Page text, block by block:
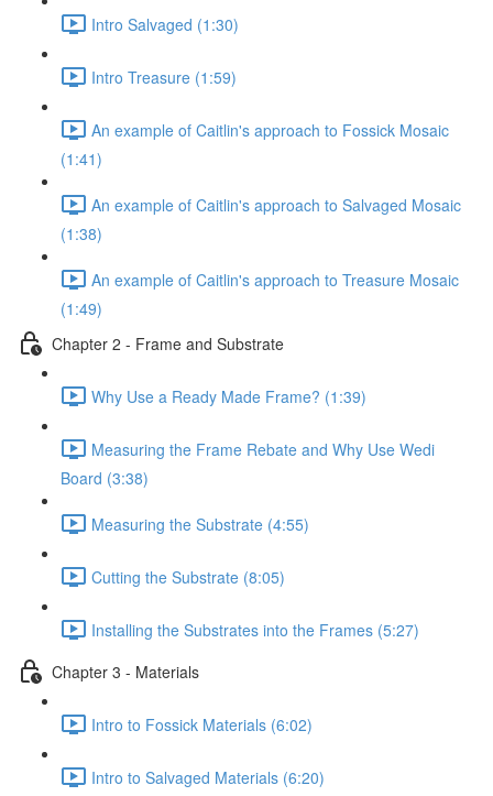
Intro Salvaged (1:30)
Intro Treasure (1:59)
An example of Caitlin's approach to Fossick Mosaic
(1:41)
An example of Caitlin's approach to Salvaged Mosaic
(1:38)
An example of Caitlin's approach to Treasure Mosaic
(1:49)
Chapter 2 - Frame and Substrate
Why Use a Ready Made Frame? (1:39)
Measuring the Frame Rebate and Why Use Wedi
Board (3:38)
Measuring the Substrate (4:55)
Cutting the Substrate (8:05)
Installing the Substrates into the Frames (5:27)
Chapter 3 - Materials
Intro to Fossick Materials (6:02)
Intro to Salvaged Materials (6:20)